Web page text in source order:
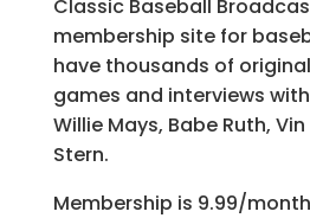
Classic Baseball
membership site for
have thousands of
games and interviews
Willie Mays, Babe Ruth,
Stern.
Membership is 9.99/